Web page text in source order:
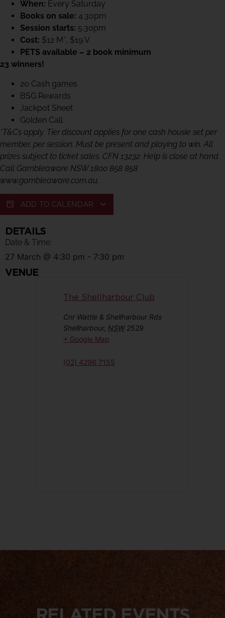
When: Every Saturday
Books on sale: 4.30pm
Session starts: 5.30pm
Cost: $12 M*, $19 V
PETS available – 2 book minimum
23 winners!
20 Cash games
BSG Rewards
Jackpot Sheet
Golden Call
*T&Cs apply. Tier discount applies for one cash housie set per
member, per session. Must be present and playing to win. All
prizes subject to ticket sales. CFN 13232. Help is close at hand.
Call Gambleaware NSW 1800 858 858
www.gambleaware.com.au.
ADD TO CALENDAR
DETAILS
Date & Time:
27 March @ 4:30 pm - 7:30 pm
VENUE
The Shellharbour Club
Cnr Wattle & Shellharbour Rds
Shellharbour, NSW 2529
+ Google Map
(02) 4296 7155